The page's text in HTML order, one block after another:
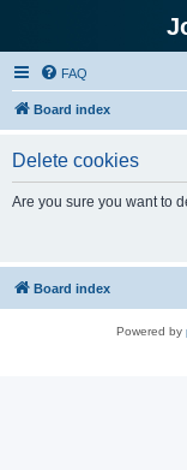
FAQ
Board index
Delete cookies
Are you sure you want to
Board index
Powered by